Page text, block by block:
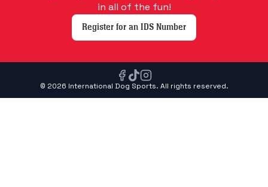
in all of the fun!
Register for an IDS Number
© 2026 International Dog Sports. All rights reserved.